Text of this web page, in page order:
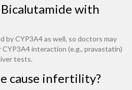
with
by CYP3A4 as well, so doctors may
interaction (e.g., pravastatin)
tests.
cause infertility?